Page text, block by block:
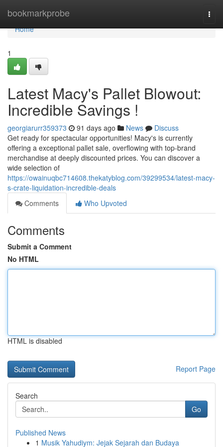
bookmarkprobe
Home
Home
1
Latest Macy's Pallet Blowout:
Incredible Savings !
georgiarurr359373 91 days ago News
Discuss
Get ready for spectacular opportunities! Macy's is currently
offering a exceptional pallet sale, overflowing with top-brand
merchandise at deeply discounted prices. You can discover a
wide selection of
https://owainuqbc714608.thekatyblog.com/39299534/latest-macy-
s-crate-liquidation-incredible-deals
Comments
Who Upvoted
Comments
Submit a Comment
No HTML
HTML is disabled
Report Page
Search
Go
Published News
1 Musik Yahudiym: Jejak Sejarah dan Budaya